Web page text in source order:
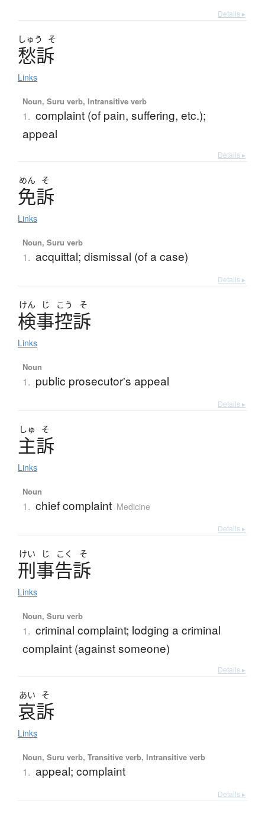
Details ▸
しゅう そ
愁訴
Links
Noun, Suru verb, Intransitive verb
1. complaint (of pain, suffering, etc.);
appeal
Details ▸
めん そ
免訴
Links
Noun, Suru verb
1. acquittal; dismissal (of a case)
Details ▸
けん じ こう そ
検事控訴
Links
Noun
1. public prosecutor's appeal
Details ▸
しゅ そ
主訴
Links
Noun
1. chief complaint Medicine
Details ▸
けい じ こく そ
刑事告訴
Links
Noun, Suru verb
1. criminal complaint; lodging a criminal
complaint (against someone)
Details ▸
あい そ
哀訴
Links
Noun, Suru verb, Transitive verb, Intransitive verb
1. appeal; complaint
Details ▸